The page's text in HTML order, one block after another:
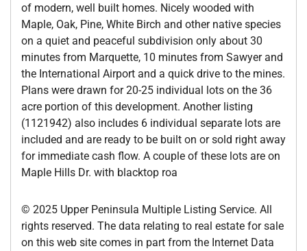
of modern, well built homes. Nicely wooded with
Maple, Oak, Pine, White Birch and other native species
on a quiet and peaceful subdivision only about 30
minutes from Marquette, 10 minutes from Sawyer and
the International Airport and a quick drive to the mines.
Plans were drawn for 20-25 individual lots on the 36
acre portion of this development. Another listing
(1121942) also includes 6 individual separate lots are
included and are ready to be built on or sold right away
for immediate cash flow. A couple of these lots are on
Maple Hills Dr. with blacktop roa
© 2025 Upper Peninsula Multiple Listing Service. All
rights reserved. The data relating to real estate for sale
on this web site comes in part from the Internet Data